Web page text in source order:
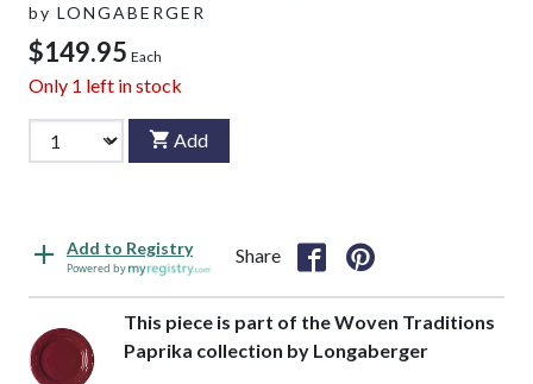
by LONGABERGER
$149.95 Each
Only 1 left in stock
Add
Add to Registry
Powered by
Share
This piece is part of the Woven Traditions
Paprika collection by Longaberger